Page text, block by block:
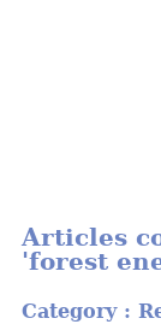
Articles
'forest
Category :